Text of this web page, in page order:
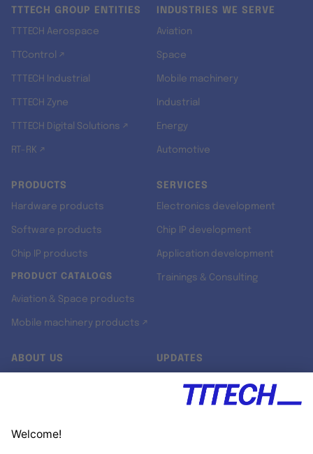
TTTECH GROUP ENTITIES
TTTECH Aerospace
TTControl ↗
TTTECH Industrial
TTTECH Zyne
TTTECH Digital Solutions ↗
RT-RK ↗
INDUSTRIES WE SERVE
Aviation
Space
Mobile machinery
Industrial
Energy
Automotive
PRODUCTS
Hardware products
Software products
Chip IP products
PRODUCT CATALOGS
Aviation & Space products
Mobile machinery products ↗
SERVICES
Electronics development
Chip IP development
Application development
Trainings & Consulting
ABOUT US UPDATES